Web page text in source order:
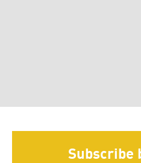
Subscribe